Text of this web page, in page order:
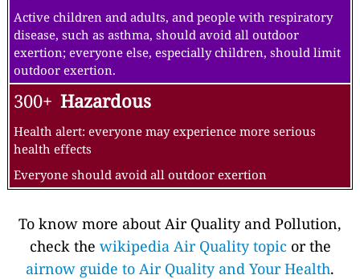
Active children and adults, and people with respiratory
disease, such as asthma, should avoid all outdoor
exertion; everyone else, especially children, should limit
outdoor exertion.
300+ Hazardous
Health alert: everyone may experience more serious
health effects
Everyone should avoid all outdoor exertion
To know more about Air Quality and Pollution,
check the wikipedia Air Quality topic or the
airnow guide to Air Quality and Your Health.